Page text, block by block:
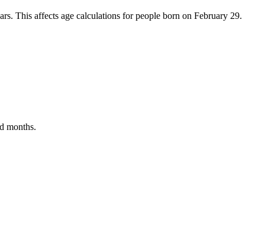
This affects age calculations for people born on February 29.
months.